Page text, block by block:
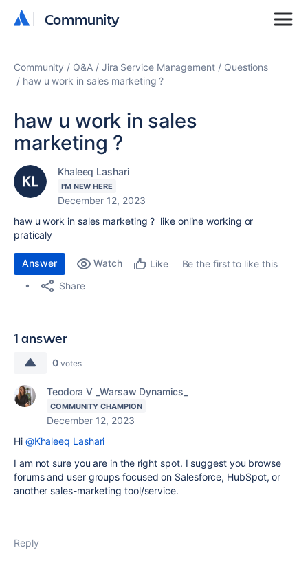
Community
Community
Community Q&A Jira Service Management
Questions
haw u work in sales marketing ?
haw u work in sales
marketing ?
Khaleeq Lashari
I'M NEW HERE
December 12, 2023
haw u work in sales marketing ? like online working or
praticaly
Answer Watch Like
Be the first to like this
Share
1 answer
0 votes
Teodora V _Warsaw Dynamics_
COMMUNITY CHAMPION
December 12, 2023
Hi @Khaleeq Lashari
I am not sure you are in the right spot. I suggest you browse
forums and user groups focused on Salesforce, HubSpot, or
another sales-marketing tool/service.
Reply